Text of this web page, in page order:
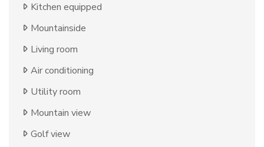
Kitchen equipped
Mountainside
Living room
Air conditioning
Utility room
Mountain view
Golf view